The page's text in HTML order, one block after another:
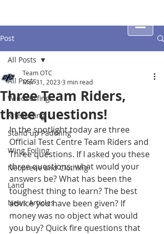
Post
All Posts
Windsurfing
Kitesurfing
Stand up Paddling
Wing Foiling
Neoprene and Clothing
Land
News Articles
All Posts
Three Team Riders,
three questions!
Team OTC
Mar 31, 2023 3 min read
In the spotlight today are three
Official Test Centre Team Riders and
Three questions. If I asked you these
three questions, what would your
answers be? What has been the
toughest thing to learn? The best
advice you have been given? If
money was no object what would
you buy? Quick fire questions that